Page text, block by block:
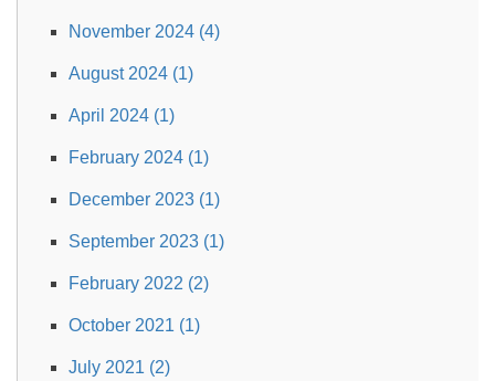
November 2024 (4)
August 2024 (1)
April 2024 (1)
February 2024 (1)
December 2023 (1)
September 2023 (1)
February 2022 (2)
October 2021 (1)
July 2021 (2)